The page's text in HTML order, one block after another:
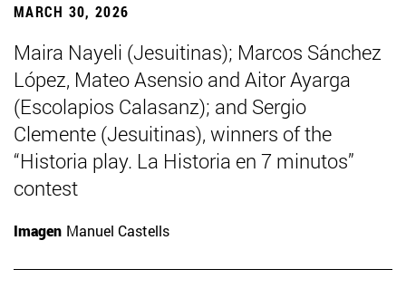
MARCH 30, 2026
Maira Nayeli (Jesuitinas); Marcos Sánchez
López, Mateo Asensio and Aitor Ayarga
(Escolapios Calasanz); and Sergio
Clemente (Jesuitinas), winners of the
“Historia play. La Historia en 7 minutos”
contest
Imagen Manuel Castells